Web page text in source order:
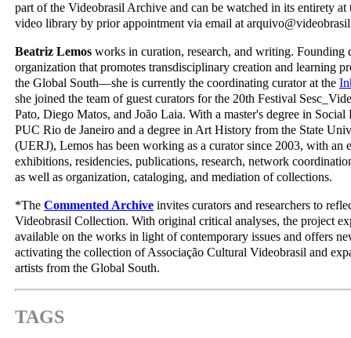
part of the Videobrasil Archive and can be watched in its entirety at
video library by prior appointment via email at
Beatriz Lemos works in curation, research, and writing. Founding
organization that promotes transdisciplinary creation and learning
the Global South—she is currently the coordinating curator at the
she joined the team of guest curators for the 20th Festival
Pato, Diego Matos, and João Laia. With a master's degree in
PUC Rio de Janeiro and a degree in Art History from the State
(UERJ), Lemos has been working as a curator since 2003, with an
exhibitions, residencies, publications, research, network
as well as organization, cataloging, and mediation of collections.
*The Commented Archive invites curators and researchers to
Videobrasil Collection. With original critical analyses, the project
available on the works in light of contemporary issues and offers
activating the collection of Associação Cultural Videobrasil and
artists from the Global South.
TAGS